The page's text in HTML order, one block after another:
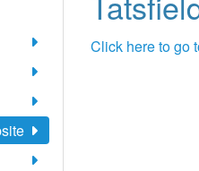
Click here to go